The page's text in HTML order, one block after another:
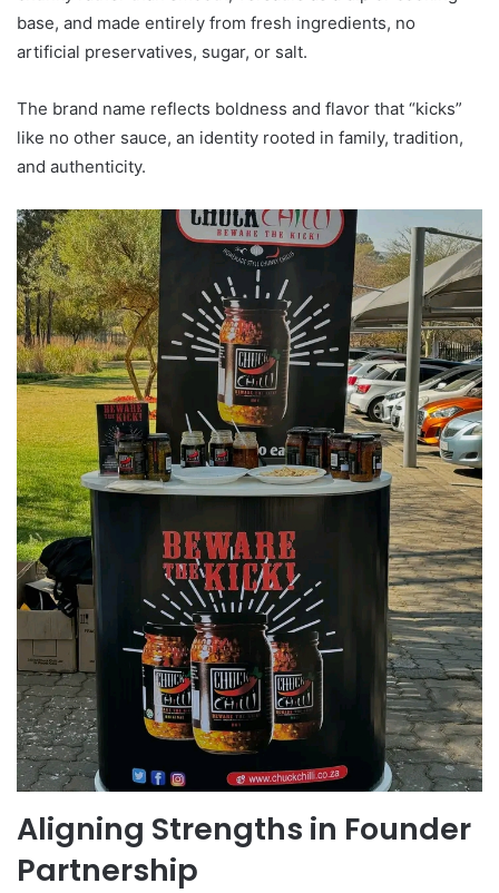
base, and made entirely from fresh ingredients, no
artificial preservatives, sugar, or salt.
The brand name reflects boldness and flavor that “kicks”
like no other sauce, an identity rooted in family, tradition,
and authenticity.
Aligning Strengths in Founder
Partnership